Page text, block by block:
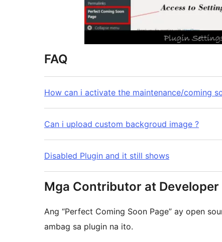
FAQ
How can i activate the maintenance/coming
Can i upload custom backgroud image ?
Disabled Plugin and it still shows
Mga Contributor at Developer
Ang “Perfect Coming Soon Page” ay open
ambag sa plugin na ito.